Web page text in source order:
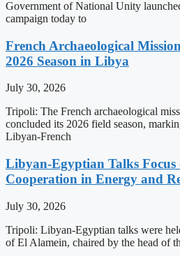
Government of National Unity
campaign today to
French Archaeological
2026 Season in Libya
July 30, 2026
Tripoli: The French archaeological
concluded its 2026 field season,
Libyan-French
Libyan-Egyptian Talks Focus
Cooperation in Energy and
July 30, 2026
Tripoli: Libyan-Egyptian talks were
of El Alamein, chaired by the head of